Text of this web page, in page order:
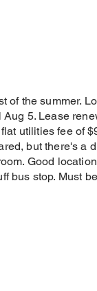
of the summer.
5. Lease
utilities fee of
but there's a
Good
bus stop. Must